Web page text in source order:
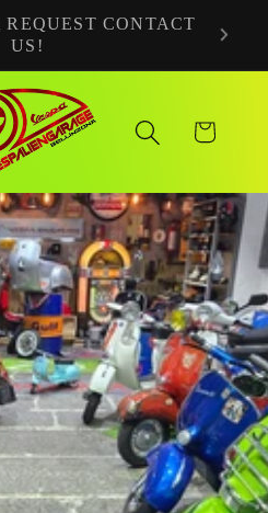
SOON!
Cart